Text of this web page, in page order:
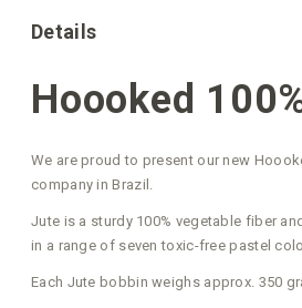
Details
Hoooked
We are proud to present our new
company in Brazil.
Jute is a sturdy 100% vegetable fiber
in a range of seven toxic-free pastel
Each Jute bobbin weighs approx. 350